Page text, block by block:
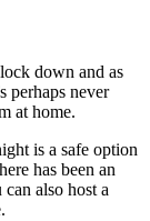
down and as
perhaps never
at home.
is a safe option
has been an
also host a